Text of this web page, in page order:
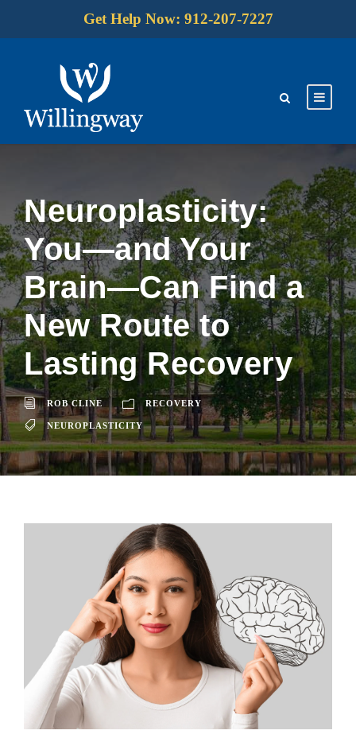
Get Help Now: 912-207-7227
Neuroplasticity:
You—and Your
Brain—Can Find a
New Route to
Lasting Recovery
ROB CLINE RECOVERY
NEUROPLASTICITY